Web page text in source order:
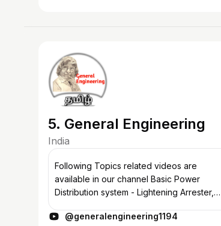
5. General Engineering
India
Following Topics related videos are
available in our channel Basic Power
Distribution system - Lightening Arrester,
Energy meters Transformers Parts and
@generalengineering1194